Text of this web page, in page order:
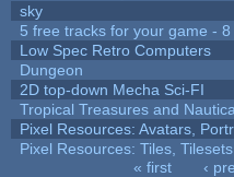
sky
5 free tracks for your game - 8
Low Spec Retro Computers
Dungeon
2D top-down Mecha Sci-FI
Tropical Treasures and
Pixel Resources: Avatars,
Pixel Resources: Tiles,
« first ‹